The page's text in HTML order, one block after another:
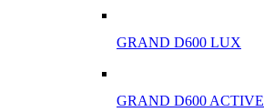
GRAND D600 LUX
GRAND D600 ACTIVE